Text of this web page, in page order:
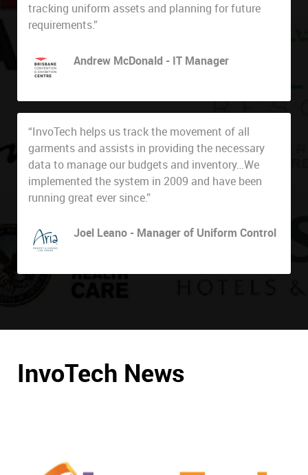
tracking uniform assets and planning for future
requirements.”
Andrew McDonald - IT Manager
“InvoTech helps us track the movement of all
garments and assists in providing the necessary
data to manage our budgets and inventory…We
implemented the system in 2009 and have been
running great ever since.”
Joel Leano - Manager of Uniform Control
InvoTech News